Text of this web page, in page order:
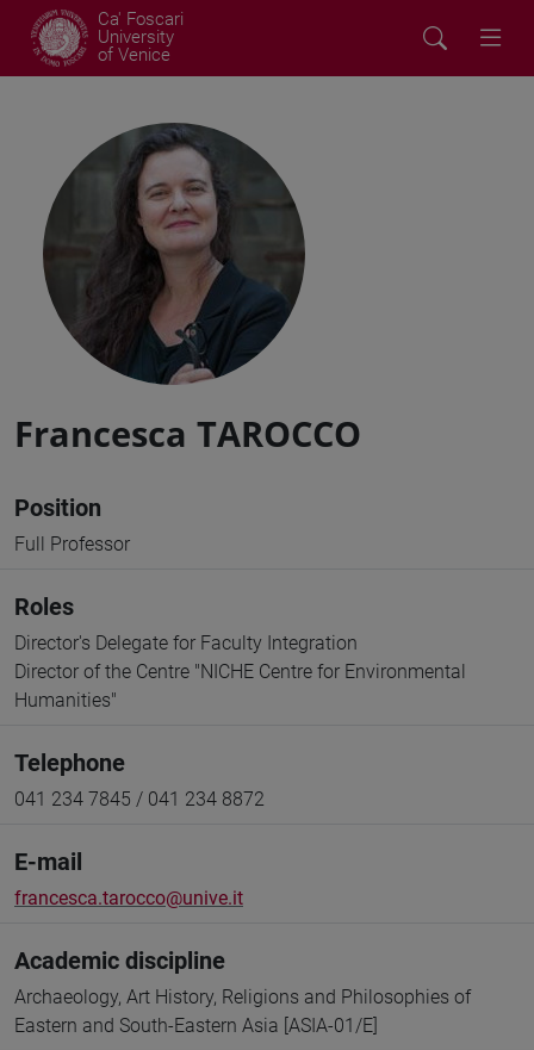
Ca' Foscari
University
of Venice
Francesca TAROCCO
Position
Full Professor
Roles
Director's Delegate for Faculty Integration
Director of the Centre "NICHE Centre for Environmental
Humanities"
Telephone
041 234 7845 / 041 234 8872
E-mail
francesca.tarocco@unive.it
Academic discipline
Archaeology, Art History, Religions and Philosophies of
Eastern and South-Eastern Asia [ASIA-01/E]